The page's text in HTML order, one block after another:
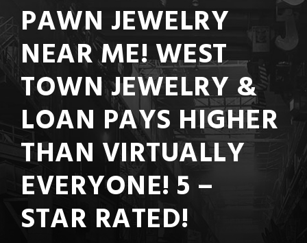
PAWN JEWELRY
NEAR ME! WEST
TOWN JEWELRY &
LOAN PAYS HIGHER
THAN VIRTUALLY
EVERYONE! 5 –
STAR RATED!